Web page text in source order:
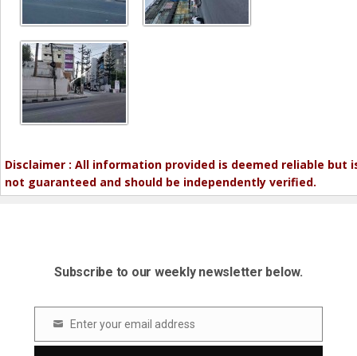
Disclaimer : All information provided is deemed reliable but
not guaranteed and should be independently verified.
Subscribe to our weekly newsletter below.
Email Enter your email address